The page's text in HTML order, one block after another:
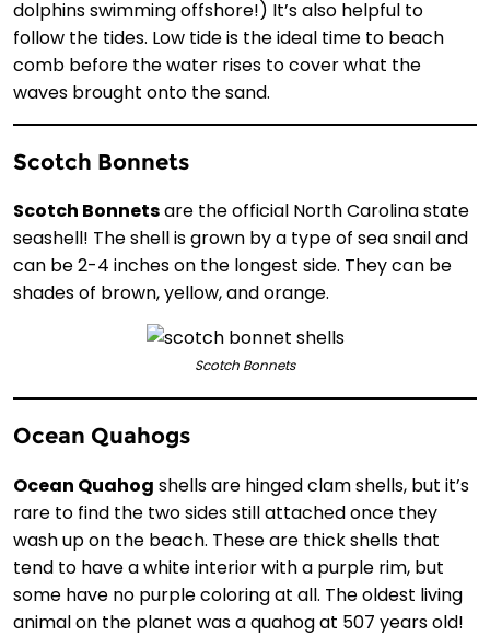
dolphins swimming offshore!) It’s also helpful to
follow the tides. Low tide is the ideal time to beach
comb before the water rises to cover what the
waves brought onto the sand.
Scotch Bonnets
Scotch Bonnetsare the official North Carolina state
seashell! The shell is grown by a type of sea snail and
can be 2-4 inches on the longest side. They can be
shades of brown, yellow, and orange.
Scotch Bonnets
Ocean Quahogs
Ocean Quahog shells are hinged clam shells, but it’s
rare to find the two sides still attached once they
wash up on the beach. These are thick shells that
tend to have a white interior with a purple rim, but
some have no purple coloring at all. The oldest living
animal on the planet was a quahog at 507 years old!